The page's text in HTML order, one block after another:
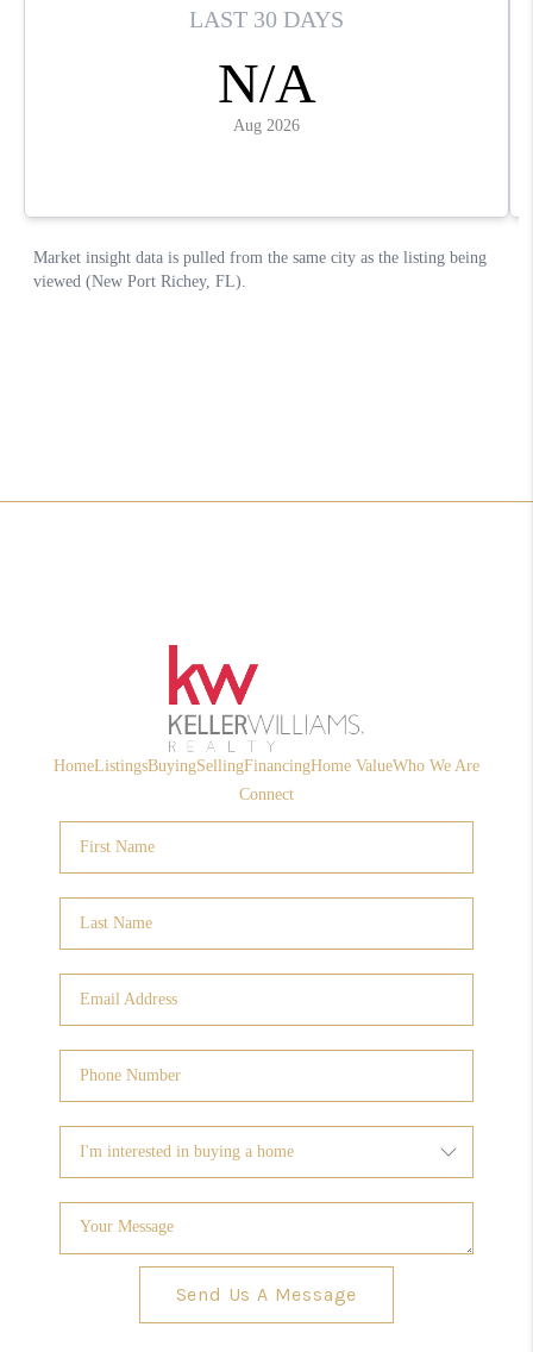
HomeListingsBuyingSellingFinancingHome ValueWho We Are
Connect
Send Us A Message